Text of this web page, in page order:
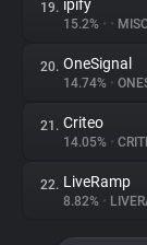
19. ipify
15.2% • •
20. OneSignal
14.74% •
21. Criteo
14.05% •
22. LiveRamp
8.82% •